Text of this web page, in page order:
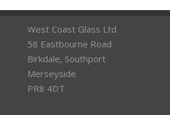
West Coast Glass Ltd
58 Eastbourne Road
Birkdale, Southport
Merseyside
PR8 4DT